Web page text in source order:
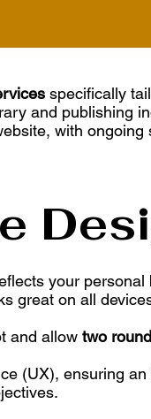
specifically
and publishing
with ongoing
your
great on all
and allow two
(UX), ensuring